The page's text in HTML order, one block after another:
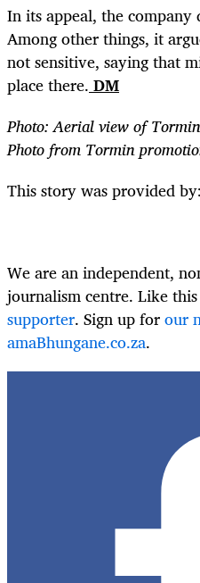
In its appeal, the company
Among other things, it
not sensitive, saying that
place there. DM
Photo: Aerial view of
Photo from Tormin
This story was provided by:
We are an independent,
journalism centre. Like
supporter. Sign up forour
amaBhungane.co.za.